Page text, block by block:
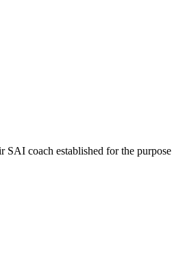
coach established for the